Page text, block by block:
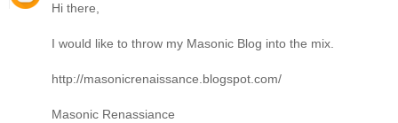
Hi there,
I would like to throw my Masonic Blog into the mix.
http://masonicrenaissance.blogspot.com/
Masonic Renassiance